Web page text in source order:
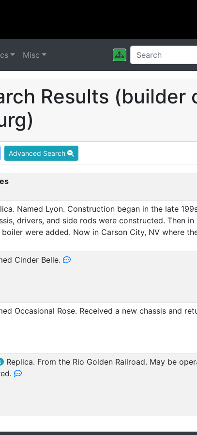
Misc
Results (builder
Advanced Search
Named Lyon. Construction began in the late
drivers, and side rods were constructed. Then
boiler were added. Now in Carson City, NV where
Cinder Belle.
Occasional Rose. Received a new chassis and
Replica. From the Rio Golden Railroad. May be